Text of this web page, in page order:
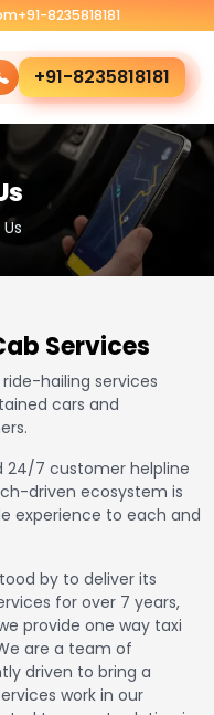
+91-8235818181
+91-8235818181
Services
hailing services
cars and
24/7 customer helpline
driven ecosystem is
experience to each and
by to deliver its
for over 7 years,
provide one way taxi
are a team of
driven to bring a
work in our